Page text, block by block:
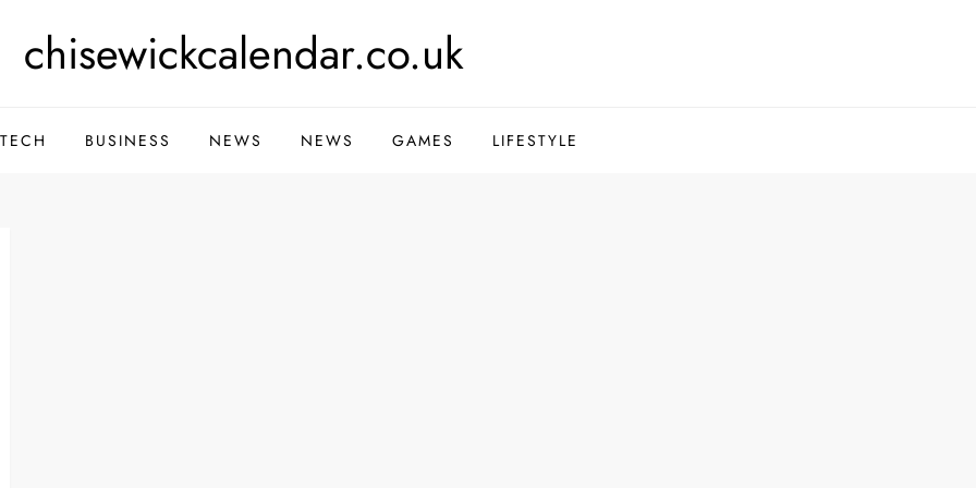
chisewickcalendar.co.uk
TECH BUSINESS NEWS NEWS GAMES LIFESTYLE